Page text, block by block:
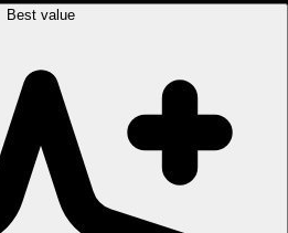
Best value